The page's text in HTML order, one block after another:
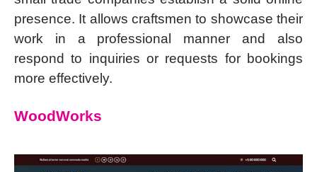
presence. It allows craftsmen to showcase their
work in a professional manner and also
respond to inquiries or requests for bookings
more effectively.
WoodWorks